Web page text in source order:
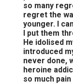
so many
regret the
younger. I
I put them
He idolised
introduced
never done,
heroine
so much